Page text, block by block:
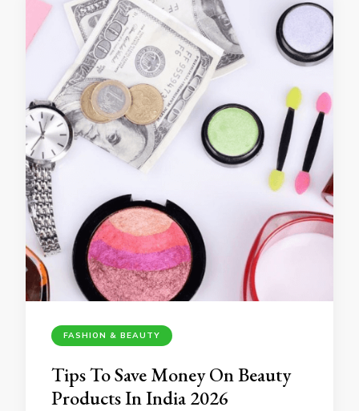
FASHION & BEAUTY
Tips To Save Money On Beauty
Products In India 2026